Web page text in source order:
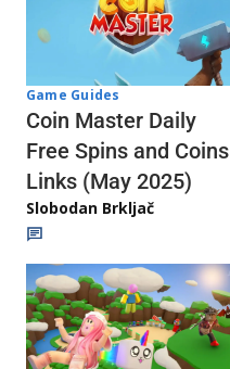
Game Guides
Coin Master Daily
Free Spins and Coins
Links (May 2025)
Slobodan Brkljač